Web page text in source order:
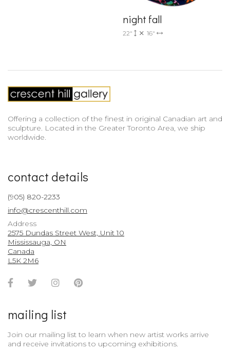
night fall
22" 16"
Offering a collection of the finest in original Canadian art and
sculpture. Located in the Greater Toronto Area, we ship
worldwide.
contact details
(905) 820-2233
info@crescenthill.com
Address
2575 Dundas Street West, Unit 10
Mississauga, ON
Canada
L5K 2M6
Facebook
TwitterInstagramPinterest
mailing list
Join our mailing list to learn when new artist works arrive
and receive invitations to upcoming exhibitions.